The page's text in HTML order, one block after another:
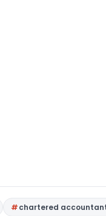
chartered